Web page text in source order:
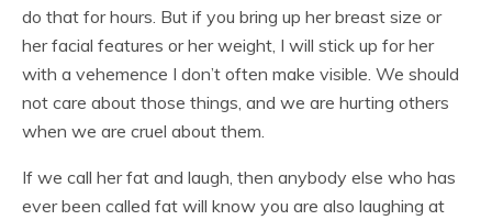
do that for hours. But if you bring up her breast size or
her facial features or her weight, I will stick up for her
with a vehemence I don’t often make visible. We should
not care about those things, and we are hurting others
when we are cruel about them.
If we call her fat and laugh, then anybody else who has
ever been called fat will know you are also laughing at